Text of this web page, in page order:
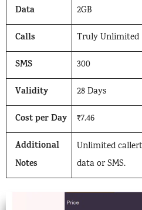
Data 2GB
Calls Truly Unlimited
SMS 300
Validity 28 Days
Cost per Day ₹7.46
Additional
Notes
Unlimited
data or SMS.